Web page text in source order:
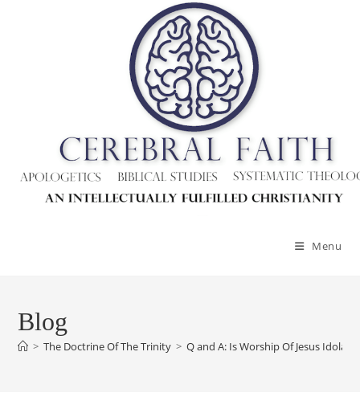
Menu
Blog
> The Doctrine Of The Trinity > Q and A: Is Worship Of Jesus